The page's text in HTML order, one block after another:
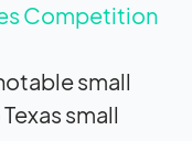
Competition
small
small